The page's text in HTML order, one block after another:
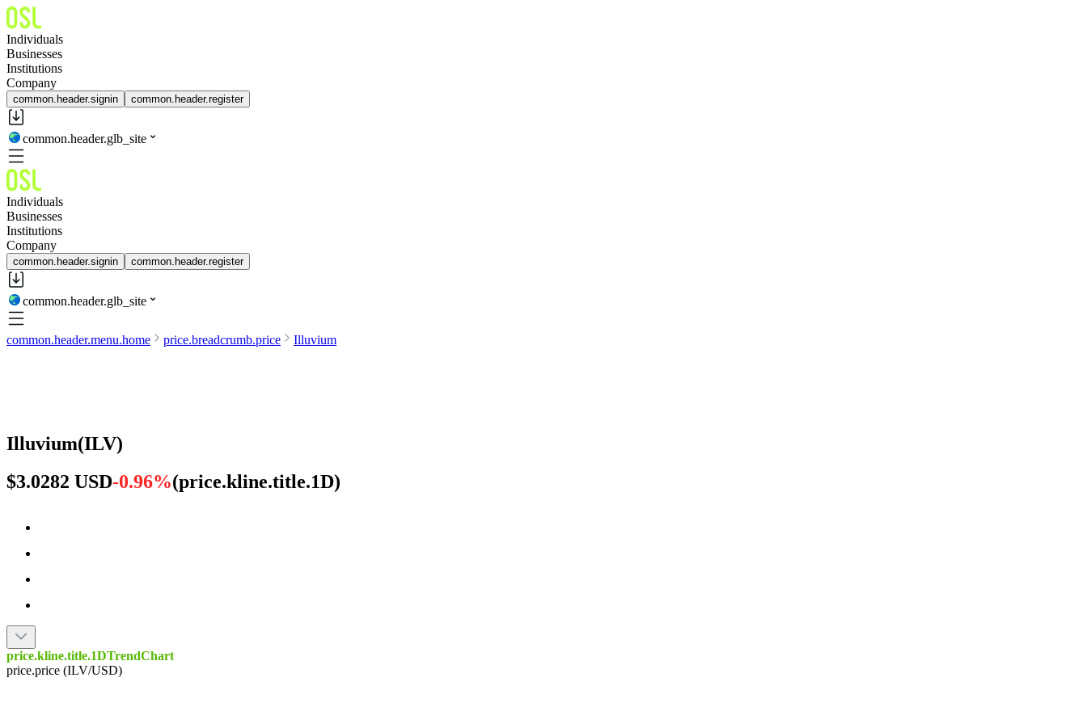
Individuals
Businesses
Institutions
Company
common.header.signin common.header.register
common.header.glb_site
Individuals
Businesses
Institutions
Company
common.header.signin common.header.register
common.header.glb_site
common.header.menu.home price.breadcrumb.price Illuvium
Illuvium(ILV)
$3.0282 USD-0.96%(price.kline.title.1D)
price.kline.title.1DTrendChart
price.price (ILV/USD)